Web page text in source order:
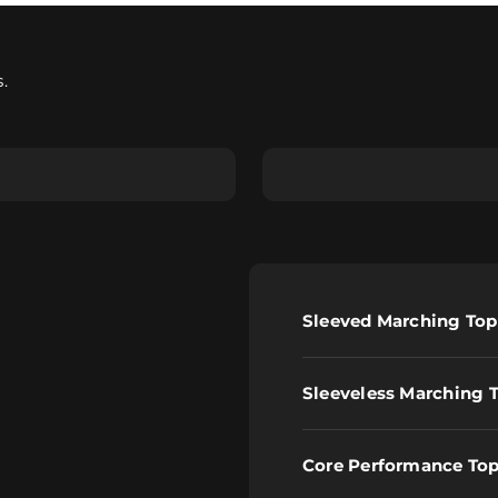
Sleeved Marching Top
Sleeveless Marching
Core Performance Top